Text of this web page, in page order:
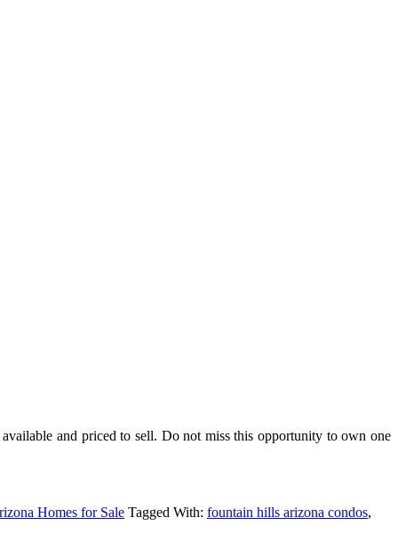
and priced to sell. Do not miss this opportunity to own one
Homes for Sale Tagged With: fountain hills arizona condos,